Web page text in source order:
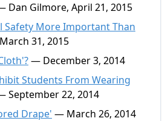
Dan Gilmore, April 21, 2015
Safety More Important Than
31, 2015
— December 3, 2014
Students From Wearing
September 22, 2014
Drape' — March 26, 2014